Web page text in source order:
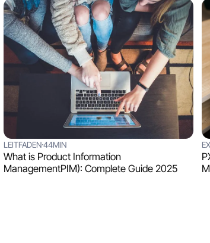
LEITFADEN44MIN
What is Product Information
ManagementPIM): Complete Guide 2025